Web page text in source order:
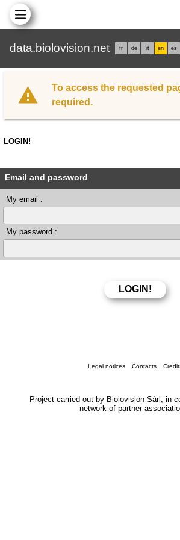
data.biolovision.net fr de it en es
To access the requested
required.
LOGIN!
Email and password
My email :
My password :
Legal notices Contacts
Project carried out by Biolovision Sàrl, in
network of partner